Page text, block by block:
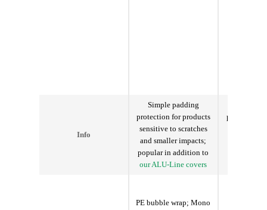
Info
Simple padding
protection for products
sensitive to scratches
and smaller impacts;
popular in addition to
our ALU-Line covers
padding
PE bubble wrap;Mono